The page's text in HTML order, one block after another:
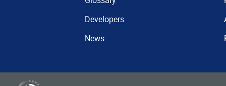
Developers
News